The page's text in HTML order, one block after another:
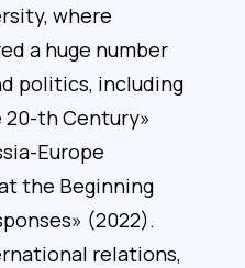
where
a huge number
politics, including
20-th Century»
Europe
the Beginning
(2022).
relations,